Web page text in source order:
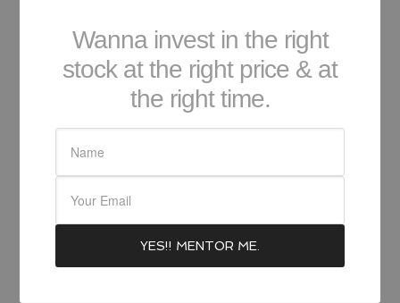
Wanna invest in the right
stock at the right price & at
the right time.